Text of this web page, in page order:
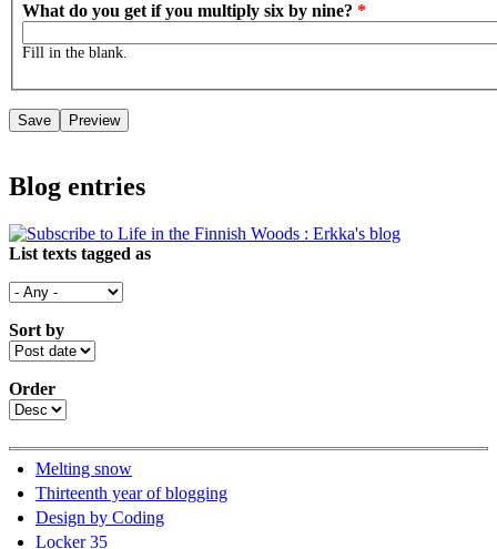
What do you get if you multiply six by nine? *
Fill in the blank.
Blog entries
List texts tagged as
Sort by
Order
Melting snow
Thirteenth year of blogging
Design by Coding
Locker 35